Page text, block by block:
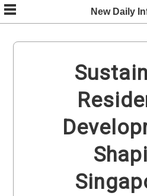
Skip
to
content
New Daily